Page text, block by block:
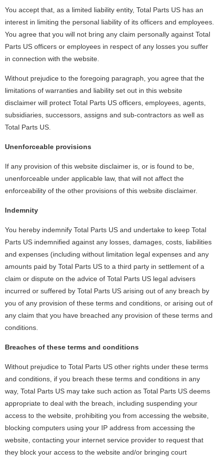
You accept that, as a limited liability entity, Total Parts US has an
interest in limiting the personal liability of its officers and employees.
You agree that you will not bring any claim personally against Total
Parts US officers or employees in respect of any losses you suffer
in connection with the website.
Without prejudice to the foregoing paragraph, you agree that the
limitations of warranties and liability set out in this website
disclaimer will protect Total Parts US officers, employees, agents,
subsidiaries, successors, assigns and sub-contractors as well as
Total Parts US.
Unenforceable provisions
If any provision of this website disclaimer is, or is found to be,
unenforceable under applicable law, that will not affect the
enforceability of the other provisions of this website disclaimer.
Indemnity
You hereby indemnify Total Parts US and undertake to keep Total
Parts US indemnified against any losses, damages, costs, liabilities
and expenses (including without limitation legal expenses and any
amounts paid by Total Parts US to a third party in settlement of a
claim or dispute on the advice of Total Parts US legal advisers
incurred or suffered by Total Parts US arising out of any breach by
you of any provision of these terms and conditions, or arising out of
any claim that you have breached any provision of these terms and
conditions.
Breaches of these terms and conditions
Without prejudice to Total Parts US other rights under these terms
and conditions, if you breach these terms and conditions in any
way, Total Parts US may take such action as Total Parts US deems
appropriate to deal with the breach, including suspending your
access to the website, prohibiting you from accessing the website,
blocking computers using your IP address from accessing the
website, contacting your internet service provider to request that
they block your access to the website and/or bringing court